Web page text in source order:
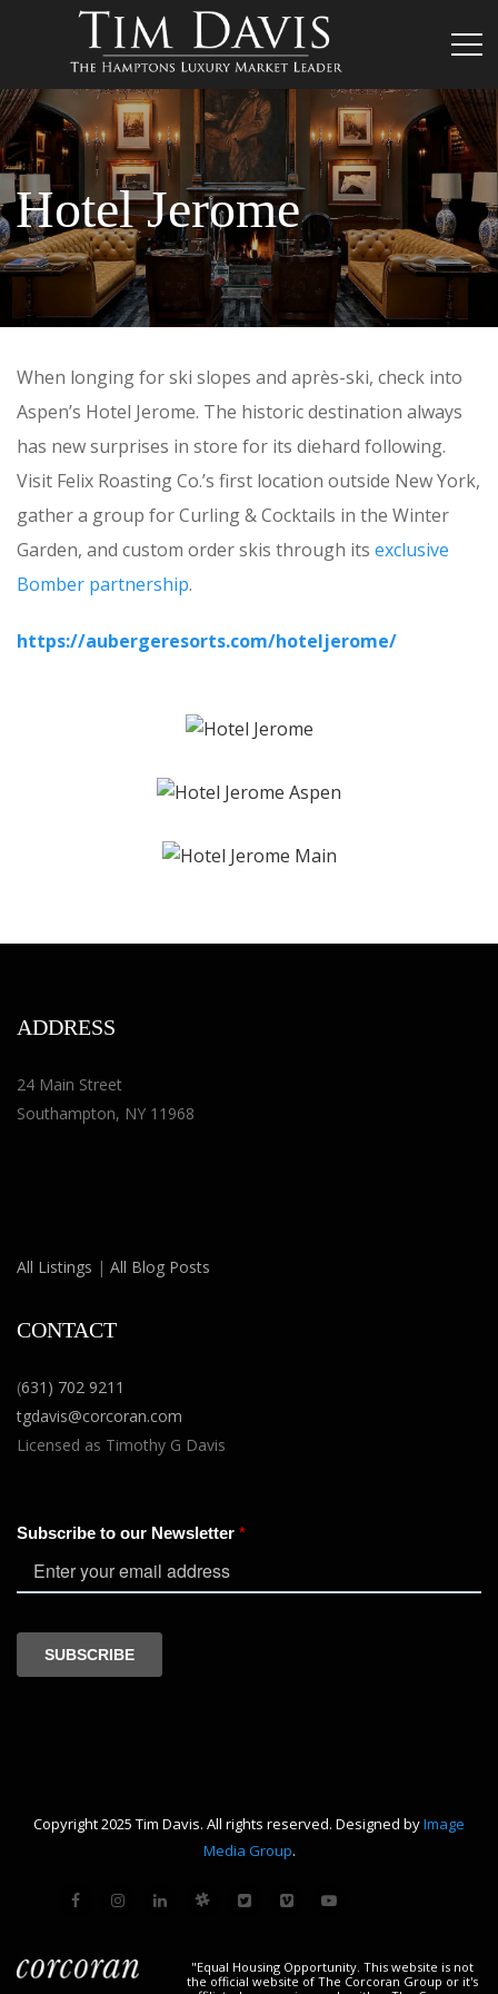
Hotel Jerome
When longing for ski slopes and après-ski, check into
Aspen’s Hotel Jerome. The historic destination always
has new surprises in store for its diehard following.
Visit Felix Roasting Co.’s first location outside New York,
gather a group for Curling & Cocktails in the Winter
Garden, and custom order skis through its exclusive
Bomber partnership.
https://aubergeresorts.com/hoteljerome/
ADDRESS
24 Main Street
Southampton, NY 11968
All Listings | All Blog Posts
CONTACT
(631) 702 9211
tgdavis@corcoran.com
Licensed as Timothy G Davis
Copyright 2025 Tim Davis. All rights reserved. Designed byImage
Media Group.
"Equal Housing Opportunity. This website is not
the official website of The Corcoran Group or it's